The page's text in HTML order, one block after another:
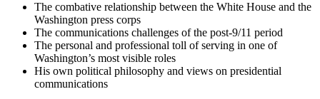
The combative relationship between the White House and the
Washington press corps
The communications challenges of the post-9/11 period
The personal and professional toll of serving in one of
Washington’s most visible roles
His own political philosophy and views on presidential
communications